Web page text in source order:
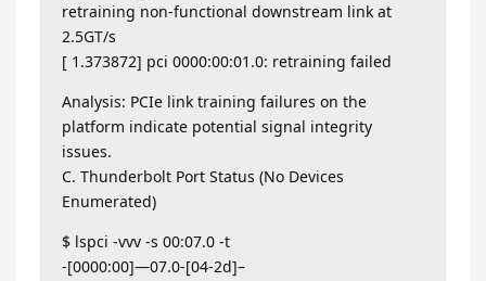
retraining non-functional downstream link at
2.5GT/s
[ 1.373872] pci 0000:00:01.0: retraining failed
Analysis: PCIe link training failures on the
platform indicate potential signal integrity
issues.
C. Thunderbolt Port Status (No Devices
Enumerated)
$ lspci -vvv -s 00:07.0 -t
-[0000:00]—07.0-[04-2d]–